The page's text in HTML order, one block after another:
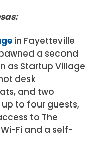
in Fayetteville
a second
as Startup Village
desk
and two
to four guests,
to The
Fi and a self-